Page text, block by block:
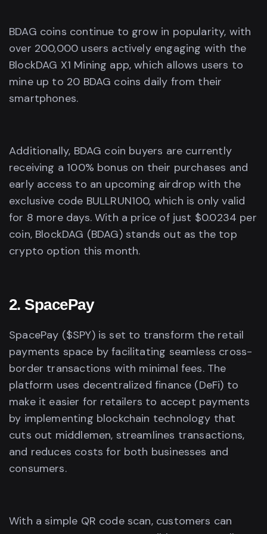
BDAG coins continue to grow in popularity, with
over 200,000 users actively engaging with the
BlockDAG X1 Mining app, which allows users to
mine up to 20 BDAG coins daily from their
smartphones.
Additionally, BDAG coin buyers are currently
receiving a 100% bonus on their purchases and
early access to an upcoming airdrop with the
exclusive code BULLRUN100, which is only valid
for 8 more days. With a price of just $0.0234 per
coin, BlockDAG (BDAG) stands out as the top
crypto option this month.
2. SpacePay
SpacePay ($SPY) is set to transform the retail
payments space by facilitating seamless cross-
border transactions with minimal fees. The
platform uses decentralized finance (DeFi) to
make it easier for retailers to accept payments
by implementing blockchain technology that
cuts out middlemen, streamlines transactions,
and reduces costs for both businesses and
consumers.
With a simple QR code scan, customers can